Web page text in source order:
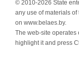
© 2010-2026 State
any use of materials
on www.belaes.by.
The web-site operates
highlight it and press